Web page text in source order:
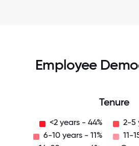
Employee
Tenure
<2 years - 44%
2-5
6-10 years - 11%
11-